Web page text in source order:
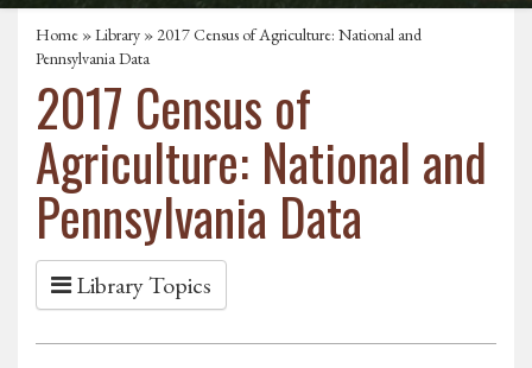
Home »Library » 2017 Census of Agriculture: National and
Pennsylvania Data
2017 Census of
Agriculture: National and
Pennsylvania Data
Library Topics